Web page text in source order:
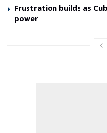
Frustration builds as
power